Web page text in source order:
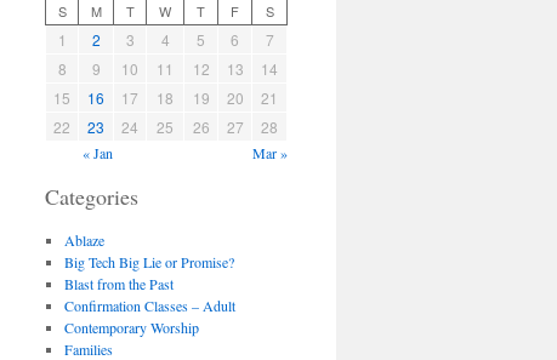
S M T W T F S
1 2 3 4 5 6
7
8
9 10 11 12 13
14
15
16 17 18 19 20
21
22
23 24 25 26 27 28
« Jan Mar »
Categories
Ablaze
Big Tech Big Lie or Promise?
Blast from the Past
Confirmation Classes – Adult
Contemporary Worship
Families